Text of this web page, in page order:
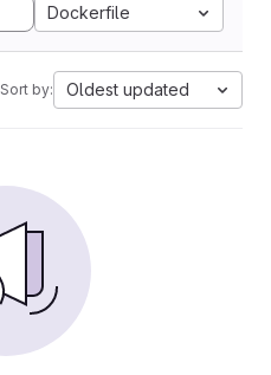
Dockerfile
Sort by: Oldest updated